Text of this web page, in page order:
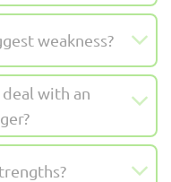
weakness?
with an